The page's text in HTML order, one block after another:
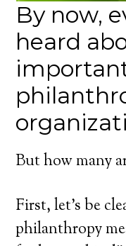
By now,
heard
But how many
First, let’s be
philanthropy